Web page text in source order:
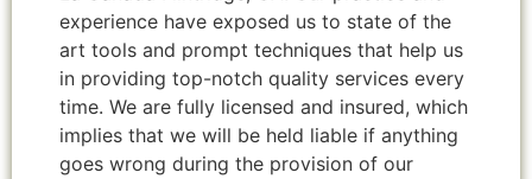
experience have exposed us to state of the
art tools and prompt techniques that help us
in providing top-notch quality services every
time. We are fully licensed and insured, which
implies that we will be held liable if anything
goes wrong during the provision of our